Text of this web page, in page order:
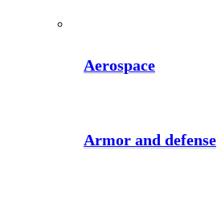
Aerospace
Armor and defense